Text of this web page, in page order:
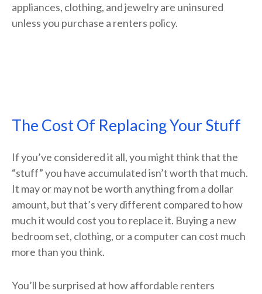
appliances, clothing, and jewelry are uninsured
unless you purchase a renters policy.
The Cost Of Replacing Your Stuff
If you’ve considered it all, you might think that the
“stuff” you have accumulated isn’t worth that much.
It may or may not be worth anything from a dollar
amount, but that’s very different compared to how
much it would cost you to replace it. Buying a new
bedroom set, clothing, or a computer can cost much
more than you think.
You’ll be surprised at how affordable renters